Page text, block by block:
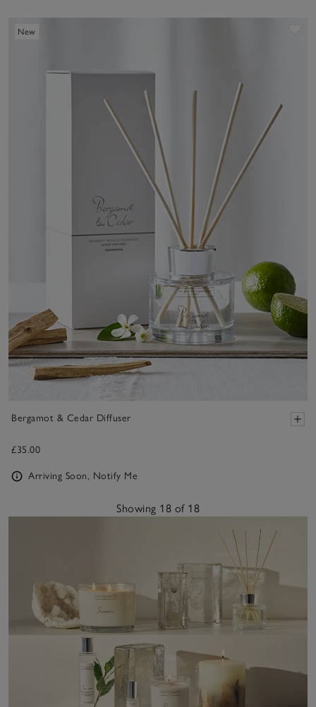
New
Bergamot & Cedar Diffuser
£35.00
Arriving Soon, Notify Me
Showing 18 of 18